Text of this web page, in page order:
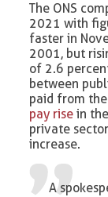
The ONS
2021 with
faster in
2001, but
of 2.6
between
paid from
pay rise in
private
increase.
A